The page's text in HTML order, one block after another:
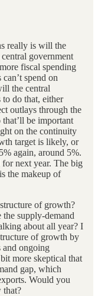
really is will the
government
fiscal spending
spend on
the central
do that, either
outlays through the
be important
on the continuity
target is likely, or
again, around 5%.
for next year. The big
the makeup of
of growth?
supply-demand
about all year? I
of growth by
and ongoing
more skeptical that
gap, which
Would you
that?